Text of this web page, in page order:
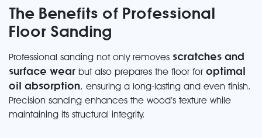
The Benefits of Professional
Floor Sanding
Professional sanding not only removes scratches and
surface wear but also prepares the floor for optimal
oil absorption, ensuring a long-lasting and even finish.
Precision sanding enhances the wood’s texture while
maintaining its structural integrity.